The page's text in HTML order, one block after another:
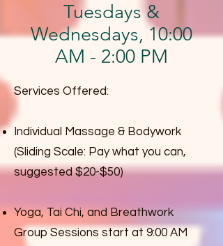
Tuesdays &
Wednesdays, 10:00
AM - 2:00 PM
Services Offered:
Individual Massage & Bodywork
(Sliding Scale: Pay what you can,
suggested $20-$50)
Yoga, Tai Chi, and Breathwork
Group Sessions start at 9:00 AM